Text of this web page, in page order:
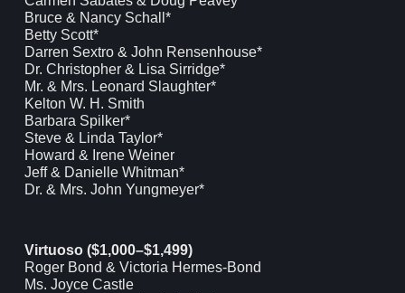
Bruce & Nancy Schall*
Betty Scott*
Darren Sextro & John Rensenhouse*
Dr. Christopher & Lisa Sirridge*
Mr. & Mrs. Leonard Slaughter*
Kelton W. H. Smith
Barbara Spilker*
Steve & Linda Taylor*
Howard & Irene Weiner
Jeff & Danielle Whitman*
Dr. & Mrs. John Yungmeyer*
Virtuoso ($1,000–$1,499)
Roger Bond & Victoria Hermes-Bond
Ms. Joyce Castle